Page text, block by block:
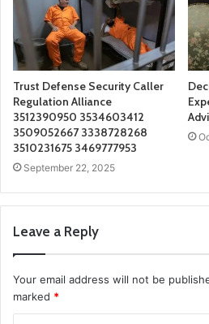
Trust Defense Security Caller
Regulation Alliance
3512390950 3534603412
3509052667 3338728268
3510231675 3469777953
September 22, 2025
Leave a Reply
Your email address will not be
marked *